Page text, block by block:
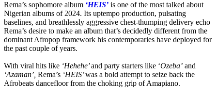
Rema’s sophomore album ‘HEIS’ is one of the most talked about
Nigerian albums of 2024. Its uptempo production, pulsating
baselines, and breathlessly aggressive chest-thumping delivery echo
Rema’s desire to make an album that’s decidedly different from the
dominant Afropop framework his contemporaries have deployed for
the past couple of years.
With viral hits like ‘Hehehe’and party starters like ‘Ozeba’ and
‘Azaman’, Rema’s ‘HEIS’was a bold attempt to seize back the
Afrobeats dancefloor from the choking grip of Amapiano.